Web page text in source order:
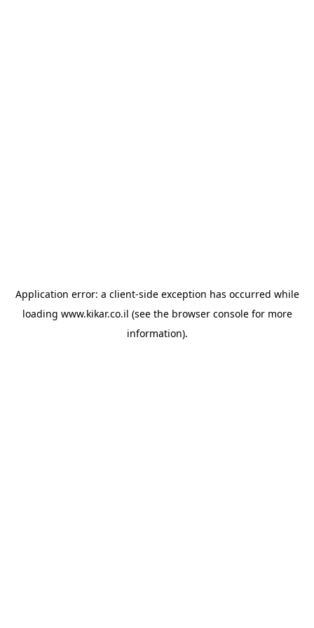
Application error: a client-side exception has occurred while
loading www.kikar.co.il (see the browser consolefor more
information).